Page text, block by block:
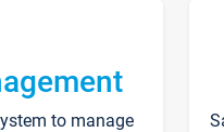
to manage